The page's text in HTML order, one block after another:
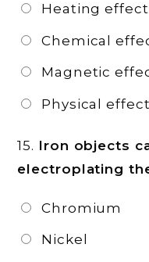
Heating effect
Chemical
Magnetic
Physical effect
15. Iron objects
electroplating
Chromium
Nickel